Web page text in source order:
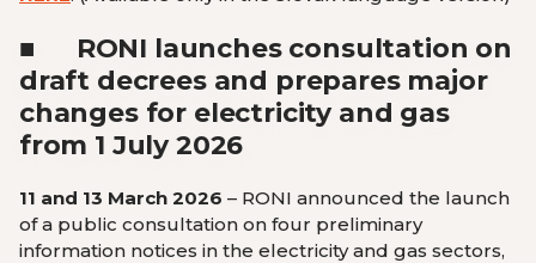
■ RONI launches consultation on
draft decrees and prepares major
changes for electricity and gas
from 1 July 2026
11 and 13 March 2026 – RONI announced the launch
of a public consultation on four preliminary
information notices in the electricity and gas sectors,